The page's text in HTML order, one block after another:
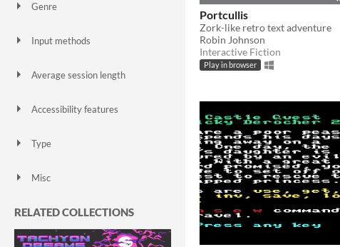
Genre
Input methods
Average session length
Accessibility features
Type
Misc
RELATED COLLECTIONS
Portcullis
Zork-like retro text adventure
Robin Johnson
Interactive Fiction
Play in browser